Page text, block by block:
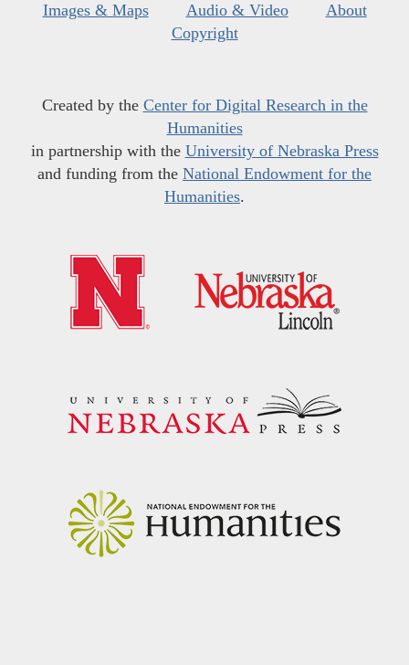
Images & Maps
Audio & Video
About
Copyright
Created by the Center for Digital Research in the
Humanities
in partnership with the University of Nebraska Press
and funding from the National Endowment for the
Humanities.